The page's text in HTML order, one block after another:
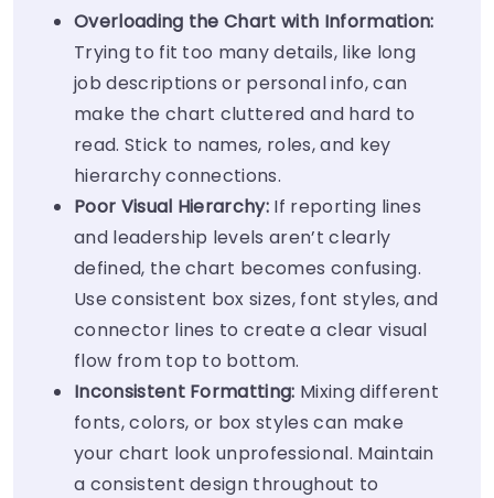
Overloading the Chart with Information:
Trying to fit too many details, like long
job descriptions or personal info, can
make the chart cluttered and hard to
read. Stick to names, roles, and key
hierarchy connections.
Poor Visual Hierarchy: If reporting lines
and leadership levels aren’t clearly
defined, the chart becomes confusing.
Use consistent box sizes, font styles, and
connector lines to create a clear visual
flow from top to bottom.
Inconsistent Formatting: Mixing different
fonts, colors, or box styles can make
your chart look unprofessional. Maintain
a consistent design throughout to